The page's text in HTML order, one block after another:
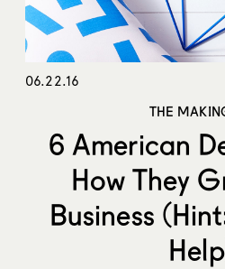
06.22.16
THE
6 American
How They
Business